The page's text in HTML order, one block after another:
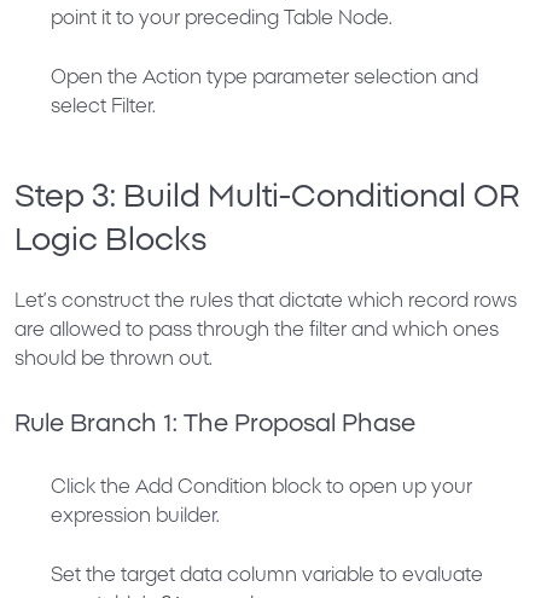
point it to your preceding
Table Node.
Open the Action type parameter selection and
select Filter.
Step 3: Build Multi-Conditional OR
Logic Blocks
Let’s construct the rules that dictate which record rows
are allowed to pass through the filter and which ones
should be thrown out.
Rule Branch 1: The Proposal Phase
Click the Add Condition block to open up your
expression builder.
Set the target data column variable to evaluate